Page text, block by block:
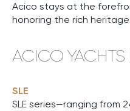
Acico stays at the
honoring the rich
ACICO
SLE
SLE series—ranging from